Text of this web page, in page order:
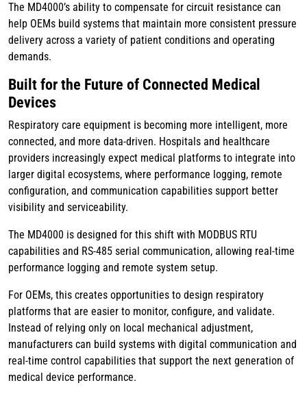
The MD4000’s ability to compensate for circuit resistance can
help OEMs build systems that maintain more consistent pressure
delivery across a variety of patient conditions and operating
demands.
Built for the Future of Connected Medical
Devices
Respiratory care equipment is becoming more intelligent, more
connected, and more data-driven. Hospitals and healthcare
providers increasingly expect medical platforms to integrate into
larger digital ecosystems, where performance logging, remote
configuration, and communication capabilities support better
visibility and serviceability.
The MD4000 is designed for this shift with MODBUS RTU
capabilities and RS-485 serial communication, allowing real-time
performance logging and remote system setup.
For OEMs, this creates opportunities to design respiratory
platforms that are easier to monitor, configure, and validate.
Instead of relying only on local mechanical adjustment,
manufacturers can build systems with digital communication and
real-time control capabilities that support the next generation of
medical device performance.